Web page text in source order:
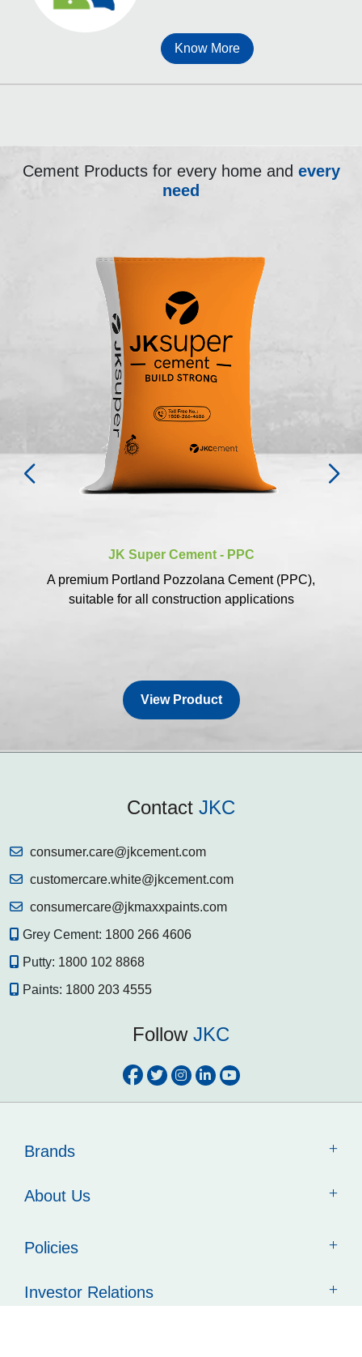
Know More
Cement Products for every home and every
need
JK Super Cement - PPC
A premium Portland Pozzolana Cement (PPC),
suitable for all construction applications
View Product
Contact JKC
consumer.care@jkcement.com
customercare.white@jkcement.com
consumercare@jkmaxxpaints.com
Grey Cement: 1800 266 4606
Putty: 1800 102 8868
Paints: 1800 203 4555
Follow JKC
Brands
About Us
Policies
Investor Relations